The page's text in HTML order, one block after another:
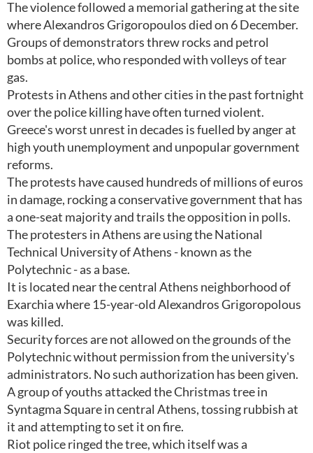
The violence followed a memorial gathering at the site
where Alexandros Grigoropoulos died on 6 December.
Groups of demonstrators threw rocks and petrol
bombs at police, who responded with volleys of tear
gas.
Protests in Athens and other cities in the past fortnight
over the police killing have often turned violent.
Greece's worst unrest in decades is fuelled by anger at
high youth unemployment and unpopular government
reforms.
The protests have caused hundreds of millions of euros
in damage, rocking a conservative government that has
a one-seat majority and trails the opposition in polls.
The protesters in Athens are using the National
Technical University of Athens - known as the
Polytechnic - as a base.
It is located near the central Athens neighborhood of
Exarchia where 15-year-old Alexandros Grigoropolous
was killed.
Security forces are not allowed on the grounds of the
Polytechnic without permission from the university's
administrators. No such authorization has been given.
A group of youths attacked the Christmas tree in
Syntagma Square in central Athens, tossing rubbish at
it and attempting to set it on fire.
Riot police ringed the tree, which itself was a